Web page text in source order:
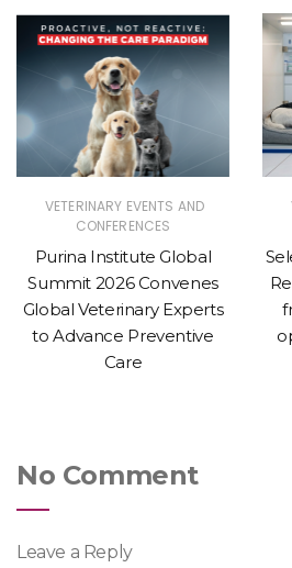
VETERINARY EVENTS AND
CONFERENCES
Purina Institute Global
Summit 2026 Convenes
Global Veterinary Experts
to Advance Preventive
Care
No Comment
Leave a Reply